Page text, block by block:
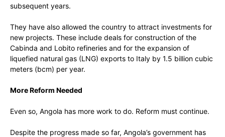
subsequent years.
They have also allowed the country to attract investments for
new projects. These include deals for construction of the
Cabinda and Lobito refineries and for the expansion of
liquefied natural gas (LNG) exports to Italy by 1.5 billion cubic
meters (bcm) per year.
More Reform Needed
Even so, Angola has more work to do. Reform must continue.
Despite the progress made so far, Angola’s government has